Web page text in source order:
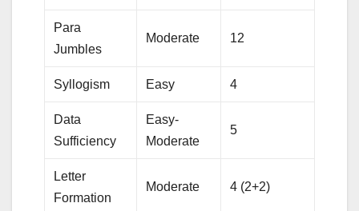
Para
Jumbles
Moderate 12
Syllogism Easy 4
Data
Sufficiency
Easy-
Moderate
5
Letter
Formation
Moderate 4 (2+2)